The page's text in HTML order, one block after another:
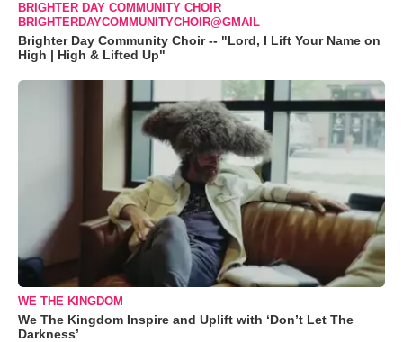
BRIGHTER DAY COMMUNITY CHOIR
BRIGHTERDAYCOMMUNITYCHOIR@GMAIL
Brighter Day Community Choir -- "Lord, I Lift Your Name on
High | High & Lifted Up"
WE THE KINGDOM
We The Kingdom Inspire and Uplift with ‘Don’t Let The
Darkness’